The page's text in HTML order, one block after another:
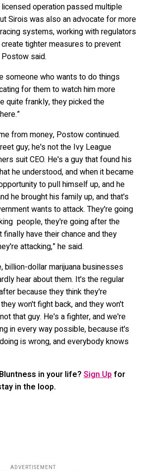
licensed operation passed multiple
Sirois was also an advocate for more
systems, working with regulators
tighter measures to prevent
said.
someone who wants to do things
for them to watch him more
quite frankly, they picked the
from money, Postow continued.
guy; he's not the Ivy League
suit CEO. He's a guy that found his
he understood, and when it became
to pull himself up, and he
he brought his family up, and that's
wants to attack. They're going
people, they're going after the
have their chance and they
attacking,” he said.
billion-dollar marijuana businesses
hear about them. It's the regular
because they think they're
won't fight back, and they won't
that guy. He's a fighter, and we're
in every way possible, because it's
is wrong, and everybody knows
in your life? Sign Upfor
in the loop.